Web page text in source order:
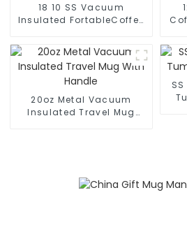
18 10 SS Vacuum
Insulated FortableCoffee
20oz Metal Vacuum
Insulated Travel Mug